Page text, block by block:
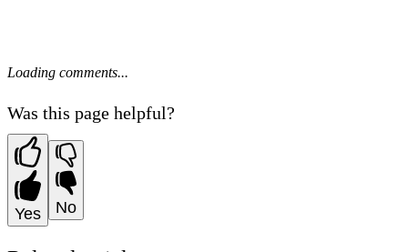
Loading comments...
Was this page helpful?
Yes No